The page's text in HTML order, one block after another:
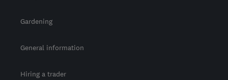
Gardening
General information
Hiring a trader